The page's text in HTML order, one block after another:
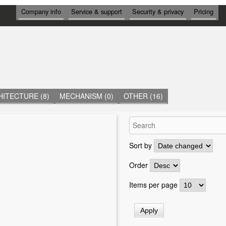
Н
Ф
Я
Company info Service & support Security & privacy Pricing
(8) MECHANISM (0) OTHER (16)
Sort by
Order
Items per page